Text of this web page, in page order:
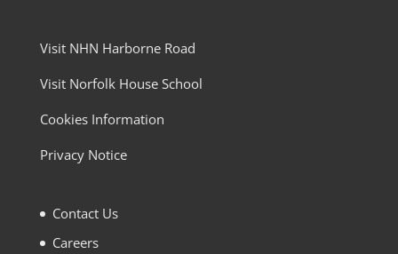
Visit NHN Harborne Road
Visit Norfolk House School
Cookies Information
Privacy Notice
Contact Us
Careers